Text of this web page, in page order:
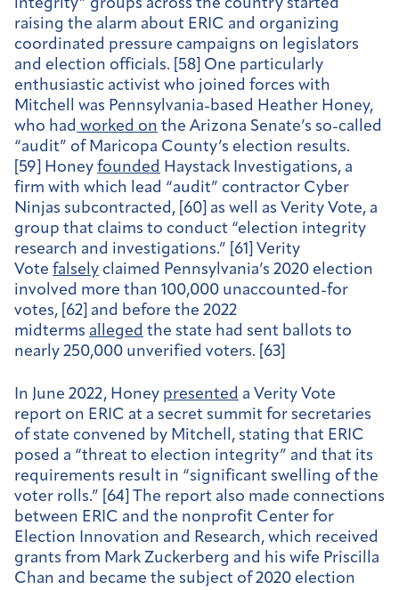
integrity” groups across the country started
raising the alarm about ERIC and organizing
coordinated pressure campaigns on legislators
and election officials. [58] One particularly
enthusiastic activist who joined forces with
Mitchell was Pennsylvania-based Heather Honey,
who had worked on the Arizona Senate’s so-called
“audit” of Maricopa County’s election results.
[59] Honey founded Haystack Investigations, a
firm with which lead “audit” contractor Cyber
Ninjas subcontracted, [60] as well as Verity Vote, a
group that claims to conduct “election integrity
research and investigations.” [61] Verity
Vote falsely claimed Pennsylvania’s 2020 election
involved more than 100,000 unaccounted-for
votes, [62] and before the 2022
midterms alleged the state had sent ballots to
nearly 250,000 unverified voters. [63]
In June 2022, Honey presented a Verity Vote
report on ERIC at a secret summit for secretaries
of state convened by Mitchell, stating that ERIC
posed a “threat to election integrity” and that its
requirements result in “significant swelling of the
voter rolls.” [64] The report also made connections
between ERIC and the nonprofit Center for
Election Innovation and Research, which received
grants from Mark Zuckerberg and his wife Priscilla
Chan and became the subject of 2020 election